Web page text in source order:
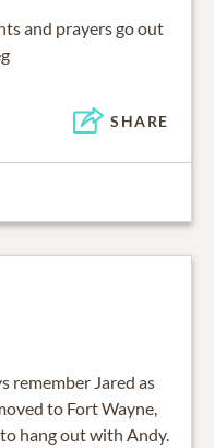
and prayers go out
SHARE
remember Jared as
to Fort Wayne,
hang out with Andy.